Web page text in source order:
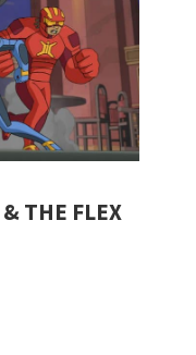
THE FLEX